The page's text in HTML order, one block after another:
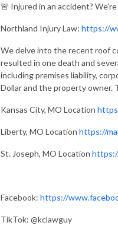
🚨 Injured in an accident?
Northland Injury Law: https://
We delve into the recent roof
resulted in one death and
including premises liability,
Dollar and the property owner.
Kansas City, MO Location
Liberty, MO Location https://
St. Joseph, MO Location
Facebook: https://
TikTok: @kclawguy